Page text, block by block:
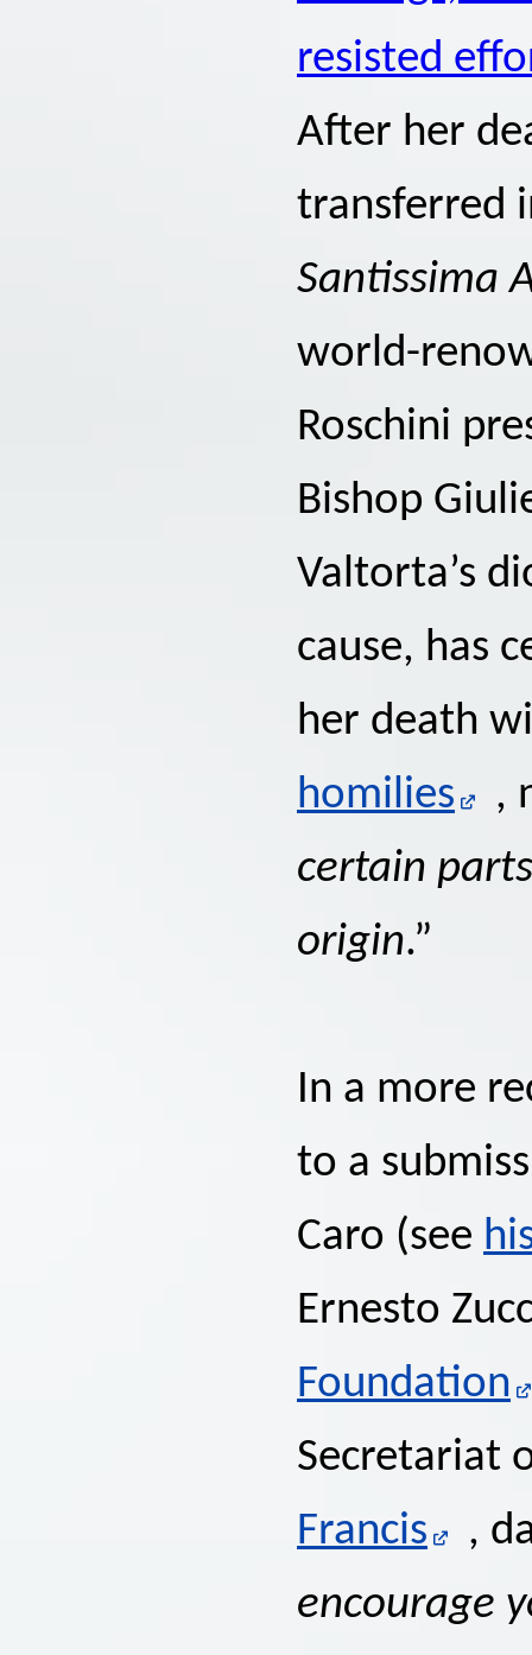
resisted
After her
transferred
Santissima
world-
Roschini
Bishop
Valtorta’s
cause, has
her death
homilies
,
certain
origin.”
In a more
to a
Caro (see
Ernesto
Foundation
Secretariat
Francis
,
encourage